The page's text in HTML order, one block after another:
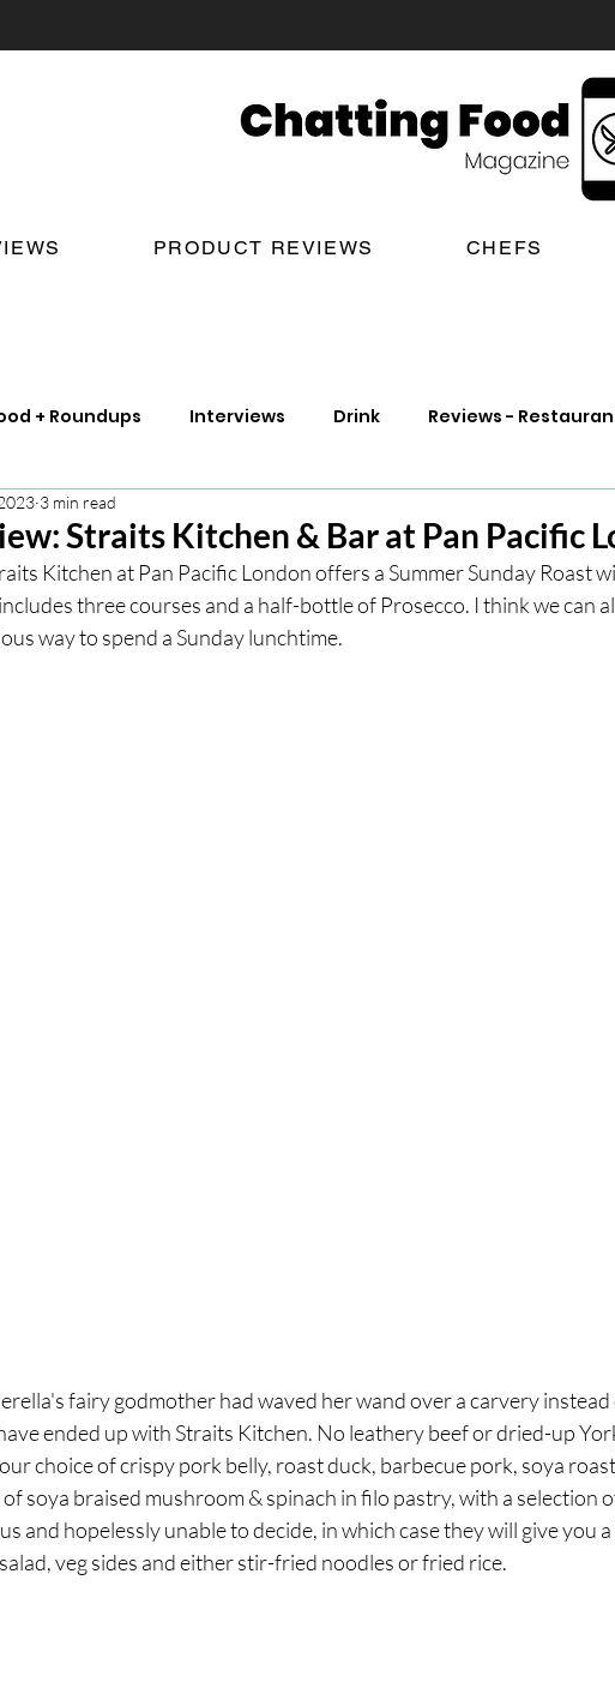
PRODUCT REVIEWS CHEFS
+ Roundups Interviews Drink Reviews -
Restaurant Reviews
Experiences UK Experiences London Bars
Straits Kitchen & Bar at Pan Pacific
3 min read
Kitchen at Pan Pacific London offers a Summer Sunday Roast
three courses and a half-bottle of Prosecco. I think we can
way to spend a Sunday lunchtime.
fairy godmother had waved her wand over a carvery
ended up with Straits Kitchen. No leathery beef or dried-up
choice of crispy pork belly, roast duck, barbecue pork, soya
soya braised mushroom & spinach in filo pastry, with a selection
and hopelessly unable to decide, in which case they will give you
veg sides and either stir-fried noodles or fried rice.